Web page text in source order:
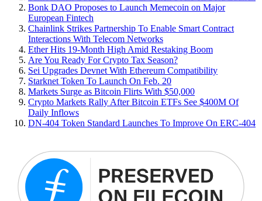
Bonk DAO Proposes to Launch Memecoin on Major
European Fintech
Chainlink Strikes Partnership To Enable Smart Contract
Interactions With Telecom Networks
Ether Hits 19-Month High Amid Restaking Boom
Are You Ready For Crypto Tax Season?
Sei Upgrades Devnet With Ethereum Compatibility
Starknet Token To Launch On Feb. 20
Markets Surge as Bitcoin Flirts With $50,000
Crypto Markets Rally After Bitcoin ETFs See $400M Of
Daily Inflows
DN-404 Token Standard Launches To Improve On ERC-404